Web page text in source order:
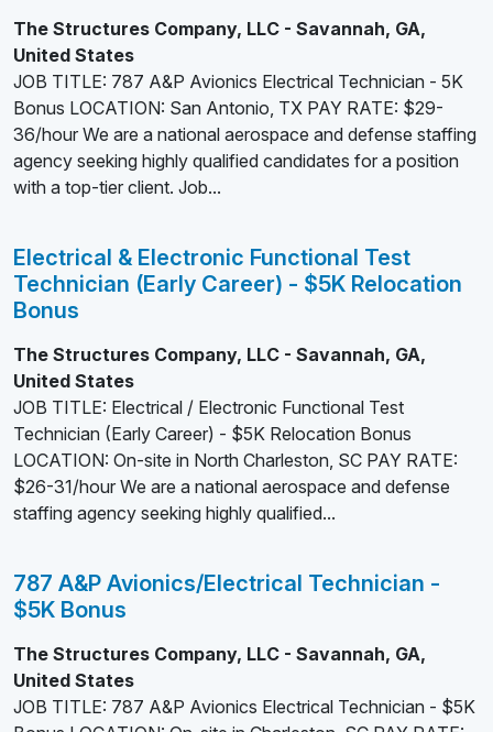
The Structures Company, LLC - Savannah, GA,
United States
JOB TITLE: 787 A&P Avionics Electrical Technician - 5K
Bonus LOCATION: San Antonio, TX PAY RATE: $29-
36/hour We are a national aerospace and defense staffing
agency seeking highly qualified candidates for a position
with a top-tier client. Job...
Electrical & Electronic Functional Test
Technician (Early Career) - $5K Relocation
Bonus
The Structures Company, LLC - Savannah, GA,
United States
JOB TITLE: Electrical / Electronic Functional Test
Technician (Early Career) - $5K Relocation Bonus
LOCATION: On-site in North Charleston, SC PAY RATE:
$26-31/hour We are a national aerospace and defense
staffing agency seeking highly qualified...
787 A&P Avionics/Electrical Technician -
$5K Bonus
The Structures Company, LLC - Savannah, GA,
United States
JOB TITLE: 787 A&P Avionics Electrical Technician - $5K